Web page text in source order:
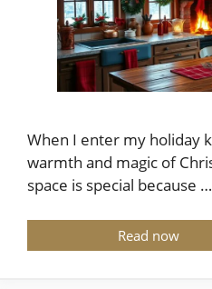
When I enter my holiday
warmth and magic of
space is special because …
Read now